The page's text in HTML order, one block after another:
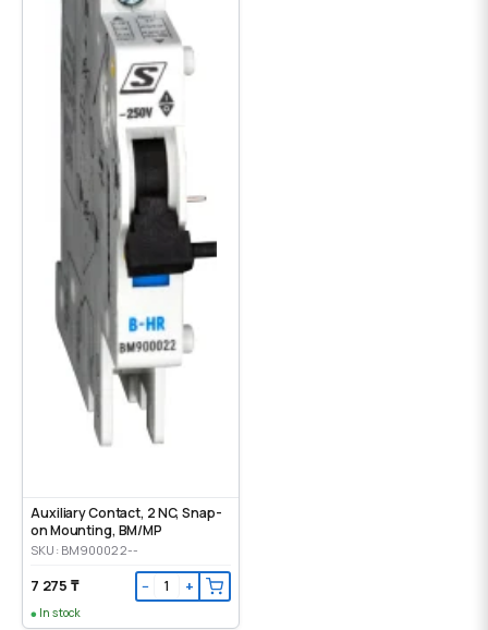
Auxiliary Contact, 2 NC, Snap-
on Mounting, ВМ/МР
SKU: BM900022--
7 275 ₸ − +
In stock